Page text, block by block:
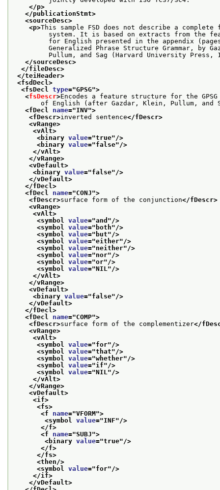
</p>
</publicationStmt>
<sourceDesc>
<p>This sample FSD does not describe a complete
system. It is based on extracts from the
for English presented in the appendix (pages
Generalized Phrase Structure Grammar, by
Pullum, and Sag (Harvard University Press,
</sourceDesc>
</fileDesc>
</teiHeader>
<fsdDecl>
<fsDecl type="GPSG">
<fsDescr>Encodes a feature structure for the
of English (after Gazdar, Klein, Pullum, and
<fDecl name="INV">
<fDescr>inverted sentence</fDescr>
<vRange>
<vAlt>
<binary value="true"/>
<binary value="false"/>
</vAlt>
</vRange>
<vDefault>
<binary value="false"/>
</vDefault>
</fDecl>
<fDecl name="CONJ">
<fDescr>surface form of the conjunction</fDescr>
<vRange>
<vAlt>
<symbol value="and "/>
<symbol value=" both"/>
<symbol value=" but"/>
<symbol value="either"/>
<symbol value="neither"/>
<symbol value="nor"/>
<symbol value="or"/>
<symbol value="NIL"/>
</vAlt>
</vRange>
<vDefault>
<binary value="false"/>
</vDefault>
</fDecl>
<fDecl name="COMP">
<fDescr>surface form of the complementizer</
<vRange>
<vAlt>
<symbol value="for"/>
<symbol value="that"/>
<symbol value="whether"/>
<symbol value="if"/>
<symbol value="NIL"/>
</vAlt>
</vRange>
<vDefault>
<if>
<fs>
<f name="VFORM">
<symbol value="INF"/>
</f>
<f name="SUBJ">
<binary value="true"/>
</f>
</fs>
<then/>
<symbol value="for"/>
</if>
</vDefault>